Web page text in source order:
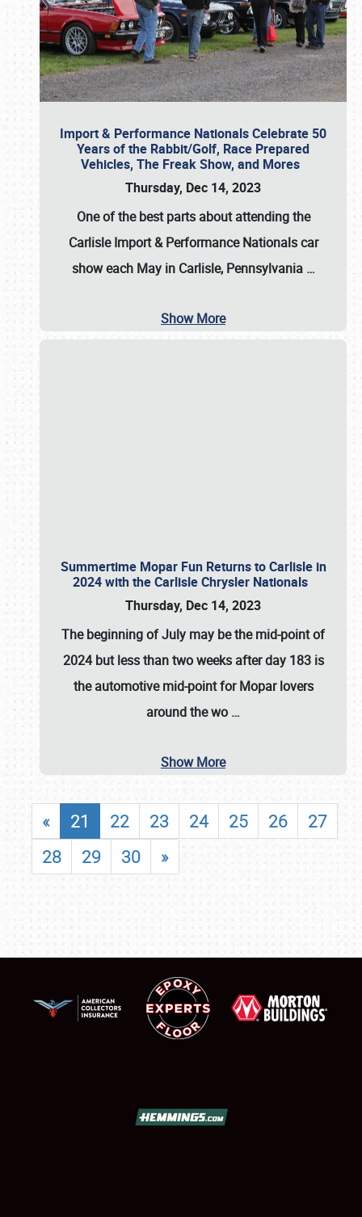
Import & Performance Nationals Celebrate 50
Years of the Rabbit/Golf, Race Prepared
Vehicles, The Freak Show, and Mores
Thursday, Dec 14, 2023
One of the best parts about attending the
Carlisle Import & Performance Nationals car
show each May in Carlisle, Pennsylvania …
Show More
Summertime Mopar Fun Returns to Carlisle in
2024 with the Carlisle Chrysler Nationals
Thursday, Dec 14, 2023
The beginning of July may be the mid-point of
2024 but less than two weeks after day 183 is
the automotive mid-point for Mopar lovers
around the wo …
Show More
« 21 22 23 24 25 26
27
28
29 30 »